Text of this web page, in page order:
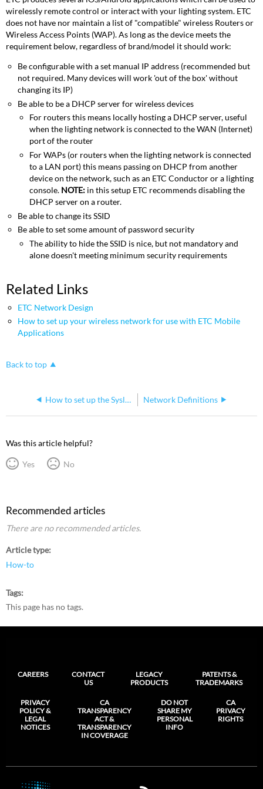
wirelessly remote control or interact with your lighting system. ETC
does not have nor maintain a list of "compatible" wireless Routers or
Wireless Access Points (WAP). As long as the device meets the
requirement below, regardless of brand/model it should work:
Be configurable with a set manual IP address (recommended but
not required. Many devices will work 'out of the box' without
changing its IP)
Be able to be a DHCP server for wireless devices
For routers this means locally hosting a DHCP server, useful
when the lighting network is connected to the WAN (Internet)
port of the router
For WAPs (or routers when the lighting network is connected
to a LAN port) this means passing on DHCP from another
device on the network, such as an ETC Conductor or a lighting
console. NOTE: in this setup ETC recommends disabling the
DHCP server on a router.
Be able to change its SSID
Be able to set some amount of password security
The ability to hide the SSID is nice, but not mandatory and
alone doesn't meeting minimum security requirements
Related Links
ETC Network Design
How to set up your wireless network for use with ETC Mobile
Applications
Back to top
How to set up the Syslog IP address on ETC products Network Definitions
Was this article helpful?
Yes No
Recommended articles
There are no recommended articles.
Article type
How-to
Tags
This page has no tags.
CAREERS
CONTACT
US
LEGACY
PRODUCTS
PATENTS &
TRADEMARKS
PRIVACY
POLICY &
LEGAL
NOTICES
CA
TRANSPARENCY
ACT &
TRANSPARENCY
IN COVERAGE
DO NOT
SHARE MY
PERSONAL
INFO
CA
PRIVACY
RIGHTS